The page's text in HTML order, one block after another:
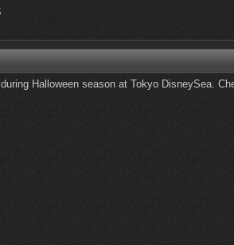
Halloween season at Tokyo DisneySea.